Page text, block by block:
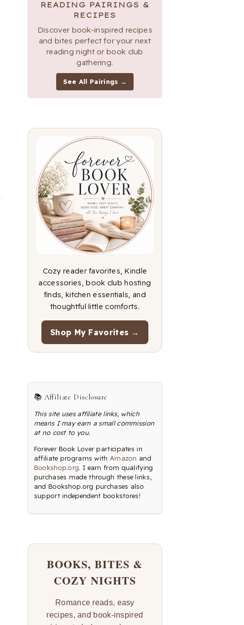
READING PAIRINGS &
RECIPES
Discover book-inspired recipes
and bites perfect for your next
reading night or book club
gathering.
See All Pairings →
Cozy reader favorites, Kindle
accessories, book club hosting
finds, kitchen essentials, and
thoughtful little comforts.
Shop My Favorites →
📚 Affiliate Disclosure
This site uses affiliate links, which
means I may earn a small commission
at no cost to you.
Forever Book Lover participates in
affiliate programs with Amazon and
Bookshop.org. I earn from qualifying
purchases made through these links,
and Bookshop.org purchases also
support independent bookstores!
BOOKS, BITES &
COZY NIGHTS
Romance reads, easy
recipes, and book-inspired